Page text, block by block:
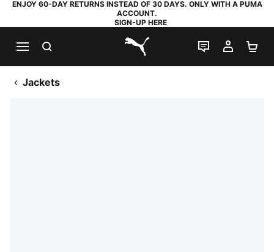
ENJOY 60-DAY RETURNS INSTEAD OF 30 DAYS. ONLY WITH A PUMA
ACCOUNT.
SIGN-UP HERE
PUMA.com
LIVE CHAT
MY
Jackets